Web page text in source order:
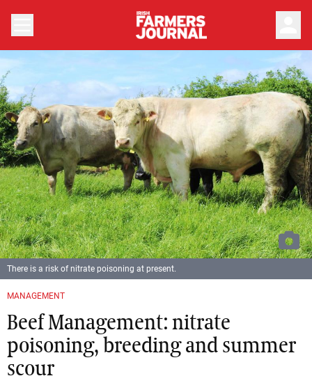
MANAGEMENT
Beef Management: nitrate
poisoning, breeding and summer
scour
There is a risk of nitrate poisoning at present.